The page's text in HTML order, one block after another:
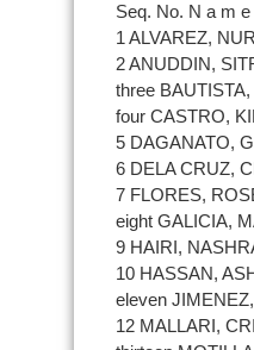
23 AGYAPAS,
24 ALASKA,
25 ALCALDE,
26
27 ALDAY,
28 ALFORQUE,
29 ALIAS,
30 ALIMPANG,
31 ALIP,
32 ALJO, JAN-
33 ALLADO,
34
35 ALOJADO,
Seq. No. N a m e
1 ALVAREZ,
2 ANUDDIN,
three
four CASTRO,
5 DAGANATO,
6 DELA CRUZ,
7 FLORES,
eight GALICIA,
9 HAIRI,
10 HASSAN,
eleven
12 MALLARI,